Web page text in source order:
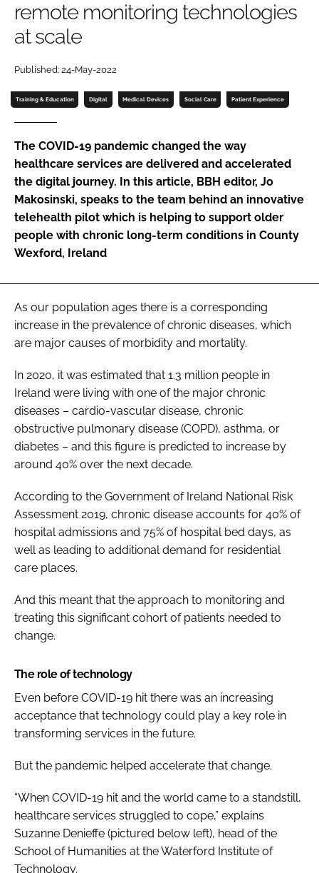
Password
Password
Remember me
FORGOT PASSWORD?
remote monitoring technologies
at scale
Published: 24-May-2022
Training & Education Digital Medical Devices Social Care Patient Experience
The COVID-19 pandemic changed the way
healthcare services are delivered and accelerated
the digital journey. In this article, BBH editor, Jo
Makosinski, speaks to the team behind an innovative
telehealth pilot which is helping to support older
people with chronic long-term conditions in County
Wexford, Ireland
As our population ages there is a corresponding
increase in the prevalence of chronic diseases, which
are major causes of morbidity and mortality.
In 2020, it was estimated that 1.3 million people in
Ireland were living with one of the major chronic
diseases – cardio-vascular disease, chronic
obstructive pulmonary disease (COPD), asthma, or
diabetes – and this figure is predicted to increase by
around 40% over the next decade.
According to the Government of Ireland National Risk
Assessment 2019, chronic disease accounts for 40% of
hospital admissions and 75% of hospital bed days, as
well as leading to additional demand for residential
care places.
And this meant that the approach to monitoring and
treating this significant cohort of patients needed to
change.
The role of technology
Even before COVID-19 hit there was an increasing
acceptance that technology could play a key role in
transforming services in the future.
But the pandemic helped accelerate that change.
“When COVID-19 hit and the world came to a standstill,
healthcare services struggled to cope,” explains
Suzanne Denieffe (pictured below left), head of the
School of Humanities at the Waterford Institute of
Technology.